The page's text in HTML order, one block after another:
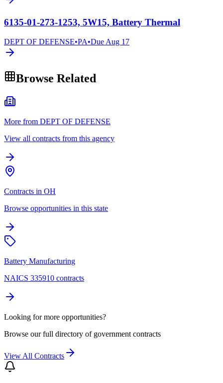
6135-01-273-1253, 5W15, Battery Thermal
DEPT OF DEFENSE•PA•Due Aug 17
Browse Related
More from DEPT OF DEFENSE
View all contracts from this agency
Contracts in OH
Browse opportunities in this state
Battery Manufacturing
NAICS 335910 contracts
Looking for more opportunities?
Browse our full directory of government contracts
View All Contracts